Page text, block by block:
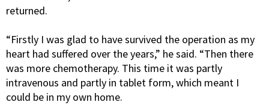
returned.
“Firstly I was glad to have survived the operation as my
heart had suffered over the years,” he said. “Then there
was more chemotherapy. This time it was partly
intravenous and partly in tablet form, which meant I
could be in my own home.